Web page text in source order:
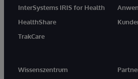
InterSystems IRIS for Health
HealthShare
TrakCare
Wissenszentrum